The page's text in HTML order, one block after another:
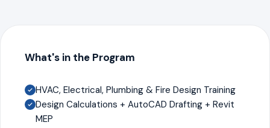
What's in the Program
HVAC, Electrical, Plumbing & Fire Design Training
Design Calculations + AutoCAD Drafting + Revit
MEP